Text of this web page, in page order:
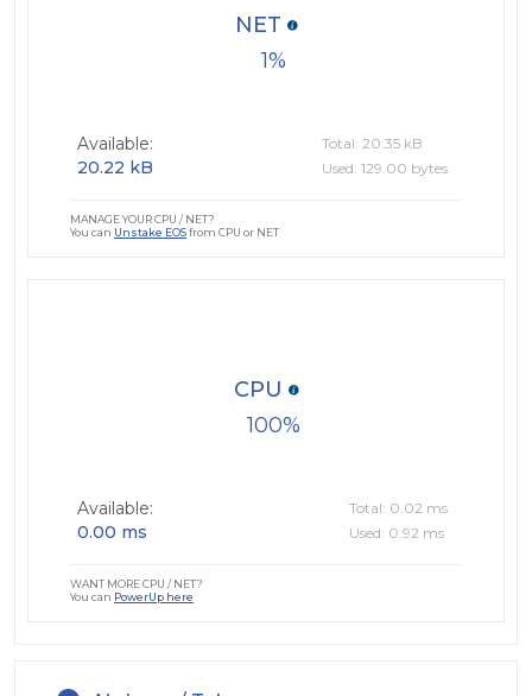
1
NET
Available:
20.22 kB
Total: 20.35 kB
Used: 129.00 bytes
MANAGE YOUR CPU / NET?
You can Unstake EOSfrom CPU or NET
100
CPU
Available:
0.00 ms
Total: 0.02 ms
Used: 0.92 ms
WANT MORE CPU / NET?
You can PowerUp here